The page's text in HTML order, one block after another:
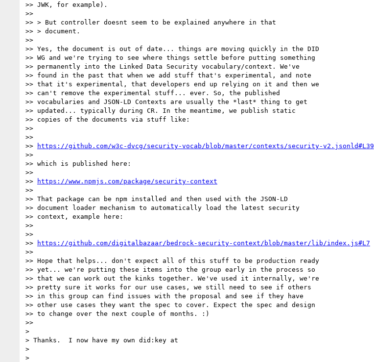
>> JWK, for example).
>>
>> > But controller doesnt seem to be explained anywhere in that
>> > document.
>>
>> Yes, the document is out of date... things are moving quickly in the DID
>> WG and we're trying to see where things settle before putting something
>> permanently into the Linked Data Security vocabulary/context. We've
>> found in the past that when we add stuff that's experimental, and note
>> that it's experimental, that developers end up relying on it and then we
>> can't remove the experimental stuff... ever. So, the published
>> vocabularies and JSON-LD Contexts are usually the *last* thing to get
>> updated... typically during CR. In the meantime, we publish static
>> copies of the documents via stuff like:
>>
>>
>>
https://github.com/w3c-dvcg/security-vocab/blob/master/contexts/security-v2.jsonld#L39
>>
>> which is published here:
>>
>>
https://www.npmjs.com/package/security-context
>>
>> That package can be npm installed and then used with the JSON-LD
>> document loader mechanism to automatically load the latest security
>> context, example here:
>>
>>
>>
https://github.com/digitalbazaar/bedrock-security-context/blob/master/lib/index.js#L7
>>
>> Hope that helps... don't expect all of this stuff to be production ready
>> yet... we're putting these items into the group early in the process so
>> that we can work out the kinks together. We've used it internally, we're
>> pretty sure it works for our use cases, we still need to see if others
>> in this group can find issues with the proposal and see if they have
>> other use cases they want the spec to cover. Expect the spec and design
>> to change over the next couple of months. :)
>>
>
> Thanks.  I now have my own did:key at
>
>